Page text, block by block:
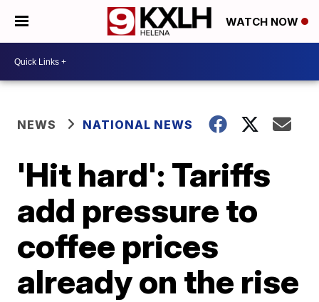
WATCH NOW
NEWS NATIONAL NEWS
'Hit hard': Tariffs
add pressure to
coffee prices
already on the rise